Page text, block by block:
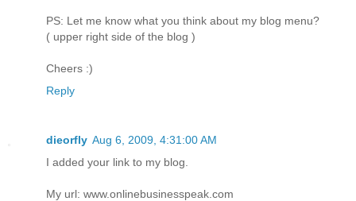
PS: Let me know what you think about my blog menu?
( upper right side of the blog )
Cheers :)
Reply
dieorfly Aug 6, 2009, 4:31:00 AM
I added your link to my blog.
My url: www.onlinebusinesspeak.com